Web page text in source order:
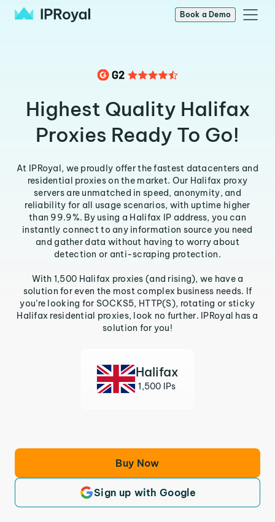
Book a Demo
Highest Quality Halifax
Proxies Ready To Go!
At IPRoyal, we proudly offer the fastest datacenters and
residential proxies on the market. Our Halifax proxy
servers are unmatched in speed, anonymity, and
reliability for all usage scenarios, with uptime higher
than 99.9%. By using a Halifax IP address, you can
instantly connect to any information source you need
and gather data without having to worry about
detection or anti-scraping protection.
With 1,500 Halifax proxies (and rising), we have a
solution for even the most complex business needs. If
you’re looking for SOCKS5, HTTP(S), rotating or sticky
Halifax residential proxies, look no further. IPRoyal has a
solution for you!
Halifax
1,500 IPs
Buy Now
Sign up with Google